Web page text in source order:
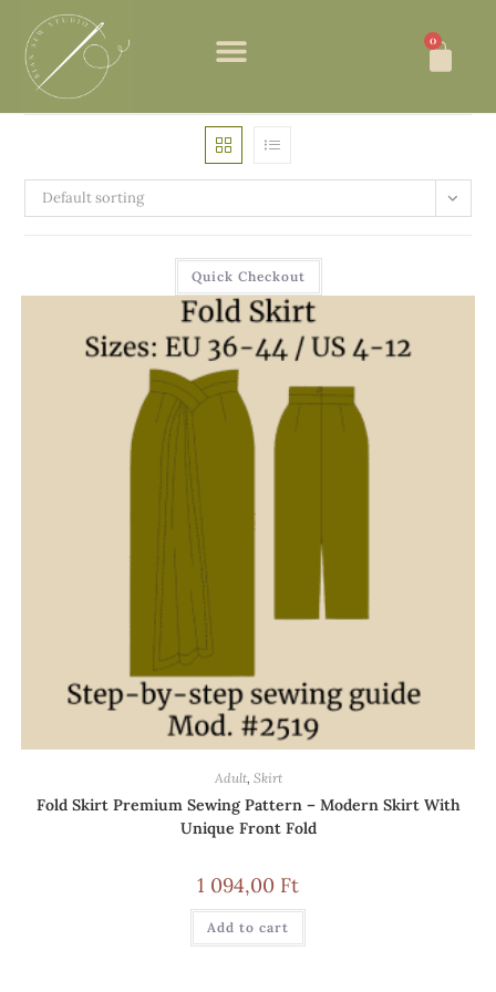
0
Default sorting
Quick Checkout
Adult, Skirt
Fold Skirt Premium Sewing Pattern – Modern Skirt With
Unique Front Fold
1 094,00 Ft
Add to cart